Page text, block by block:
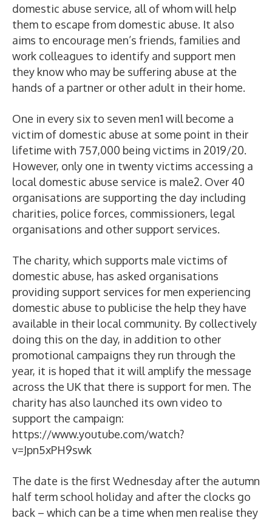
domestic abuse service, all of whom will help
them to escape from domestic abuse. It also
aims to encourage men’s friends, families and
work colleagues to identify and support men
they know who may be suffering abuse at the
hands of a partner or other adult in their home.
One in every six to seven men1 will become a
victim of domestic abuse at some point in their
lifetime with 757,000 being victims in 2019/20.
However, only one in twenty victims accessing a
local domestic abuse service is male2. Over 40
organisations are supporting the day including
charities, police forces, commissioners, legal
organisations and other support services.
The charity, which supports male victims of
domestic abuse, has asked organisations
providing support services for men experiencing
domestic abuse to publicise the help they have
available in their local community. By collectively
doing this on the day, in addition to other
promotional campaigns they run through the
year, it is hoped that it will amplify the message
across the UK that there is support for men. The
charity has also launched its own video to
support the campaign:
https://www.youtube.com/watch?
v=Jpn5xPH9swk
The date is the first Wednesday after the autumn
half term school holiday and after the clocks go
back – which can be a time when men realise they